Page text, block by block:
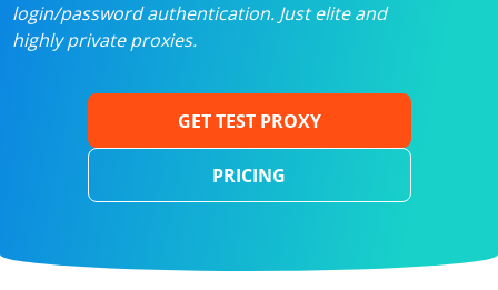
login/password authentication. Just elite and
highly private proxies.
GET TEST PROXY
PRICING